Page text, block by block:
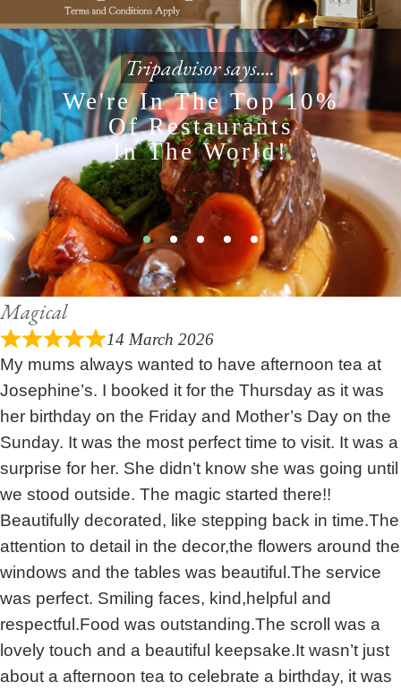
We're In The Top 10%
Of Restaurants
In The World!
Tripadvisor says....
Magical
14 March 2026
My mums always wanted to have afternoon tea at
Josephine’s. I booked it for the Thursday as it was
her birthday on the Friday and Mother’s Day on the
Sunday. It was the most perfect time to visit. It was a
surprise for her. She didn’t know she was going until
we stood outside. The magic started there!!
Beautifully decorated, like stepping back in time.The
attention to detail in the decor,the flowers around the
windows and the tables was beautiful.The service
was perfect. Smiling faces, kind,helpful and
respectful.Food was outstanding.The scroll was a
lovely touch and a beautiful keepsake.It wasn’t just
about a afternoon tea to celebrate a birthday, it was